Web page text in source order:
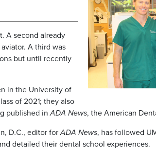
A second already
A third was
but until recently
in the University of
of 2021; they also
published inADA News, the American
D.C., editor forADA News, has followed
detailed their dental school experiences.